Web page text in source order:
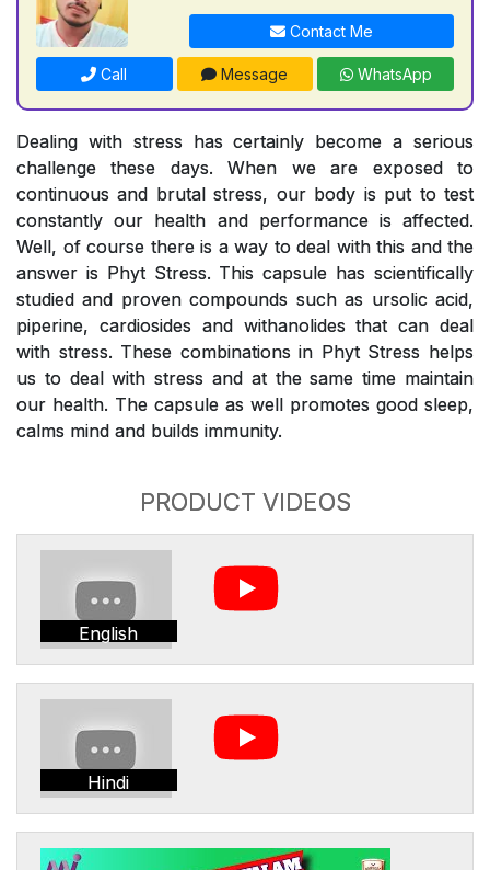
Contact Me
Call Message WhatsApp
Dealing with stress has certainly become a serious
challenge these days. When we are exposed to
continuous and brutal stress, our body is put to test
constantly our health and performance is affected.
Well, of course there is a way to deal with this and the
answer is Phyt Stress. This capsule has scientifically
studied and proven compounds such as ursolic acid,
piperine, cardiosides and withanolides that can deal
with stress. These combinations in Phyt Stress helps
us to deal with stress and at the same time maintain
our health. The capsule as well promotes good sleep,
calms mind and builds immunity.
PRODUCT VIDEOS
English
Hindi